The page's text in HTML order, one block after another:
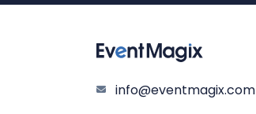
info@eventmagix.com